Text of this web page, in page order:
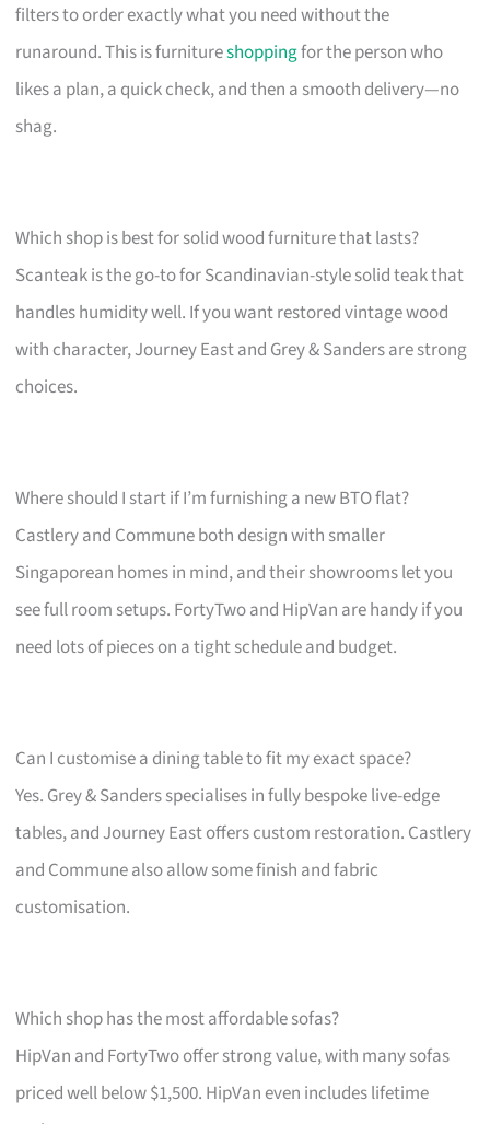
filters to order exactly what you need without the
runaround. This is furnitureshoppingfor the person who
likes a plan, a quick check, and then a smooth delivery—no
shag.
Which shop is best for solid wood furniture that lasts?
Scanteak is the go-to for Scandinavian-style solid teak that
handles humidity well. If you want restored vintage wood
with character, Journey East and Grey & Sanders are strong
choices.
Where should I start if I’m furnishing a new BTO flat?
Castlery and Commune both design with smaller
Singaporean homes in mind, and their showrooms let you
see full room setups. FortyTwo and HipVan are handy if you
need lots of pieces on a tight schedule and budget.
Can I customise a dining table to fit my exact space?
Yes. Grey & Sanders specialises in fully bespoke live-edge
tables, and Journey East offers custom restoration. Castlery
and Commune also allow some finish and fabric
customisation.
Which shop has the most affordable sofas?
HipVan and FortyTwo offer strong value, with many sofas
priced well below $1,500. HipVan even includes lifetime